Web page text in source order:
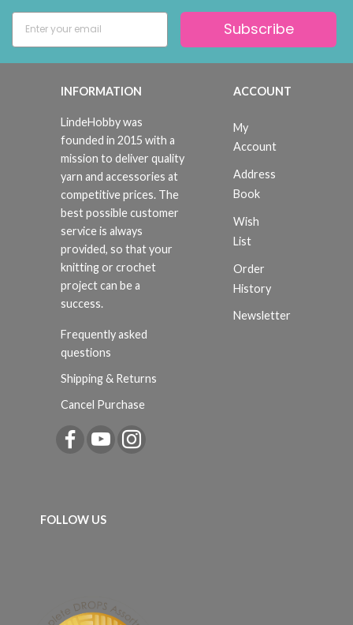
Subscribe
INFORMATION
LindeHobby was
founded in 2015 with a
mission to deliver quality
yarn and accessories at
competitive prices. The
best possible customer
service is always
provided, so that your
knitting or crochet
project can be a
success.
Frequently asked
questions
Shipping & Returns
Cancel Purchase
ACCOUNT
My
Account
Address
Book
Wish
List
Order
History
Newsletter
FOLLOW US